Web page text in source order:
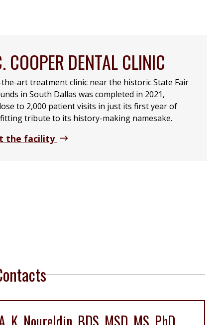
COOPER DENTAL CLINIC
art treatment clinic near the historic State Fair
in South Dallas was completed in 2021,
to 2,000 patient visits in just its first year of
tribute to its history-making namesake.
the facility